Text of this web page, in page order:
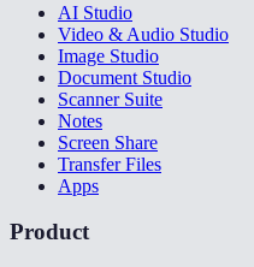
AI Studio
Video & Audio Studio
Image Studio
Document Studio
Scanner Suite
Notes
Screen Share
Transfer Files
Apps
Product